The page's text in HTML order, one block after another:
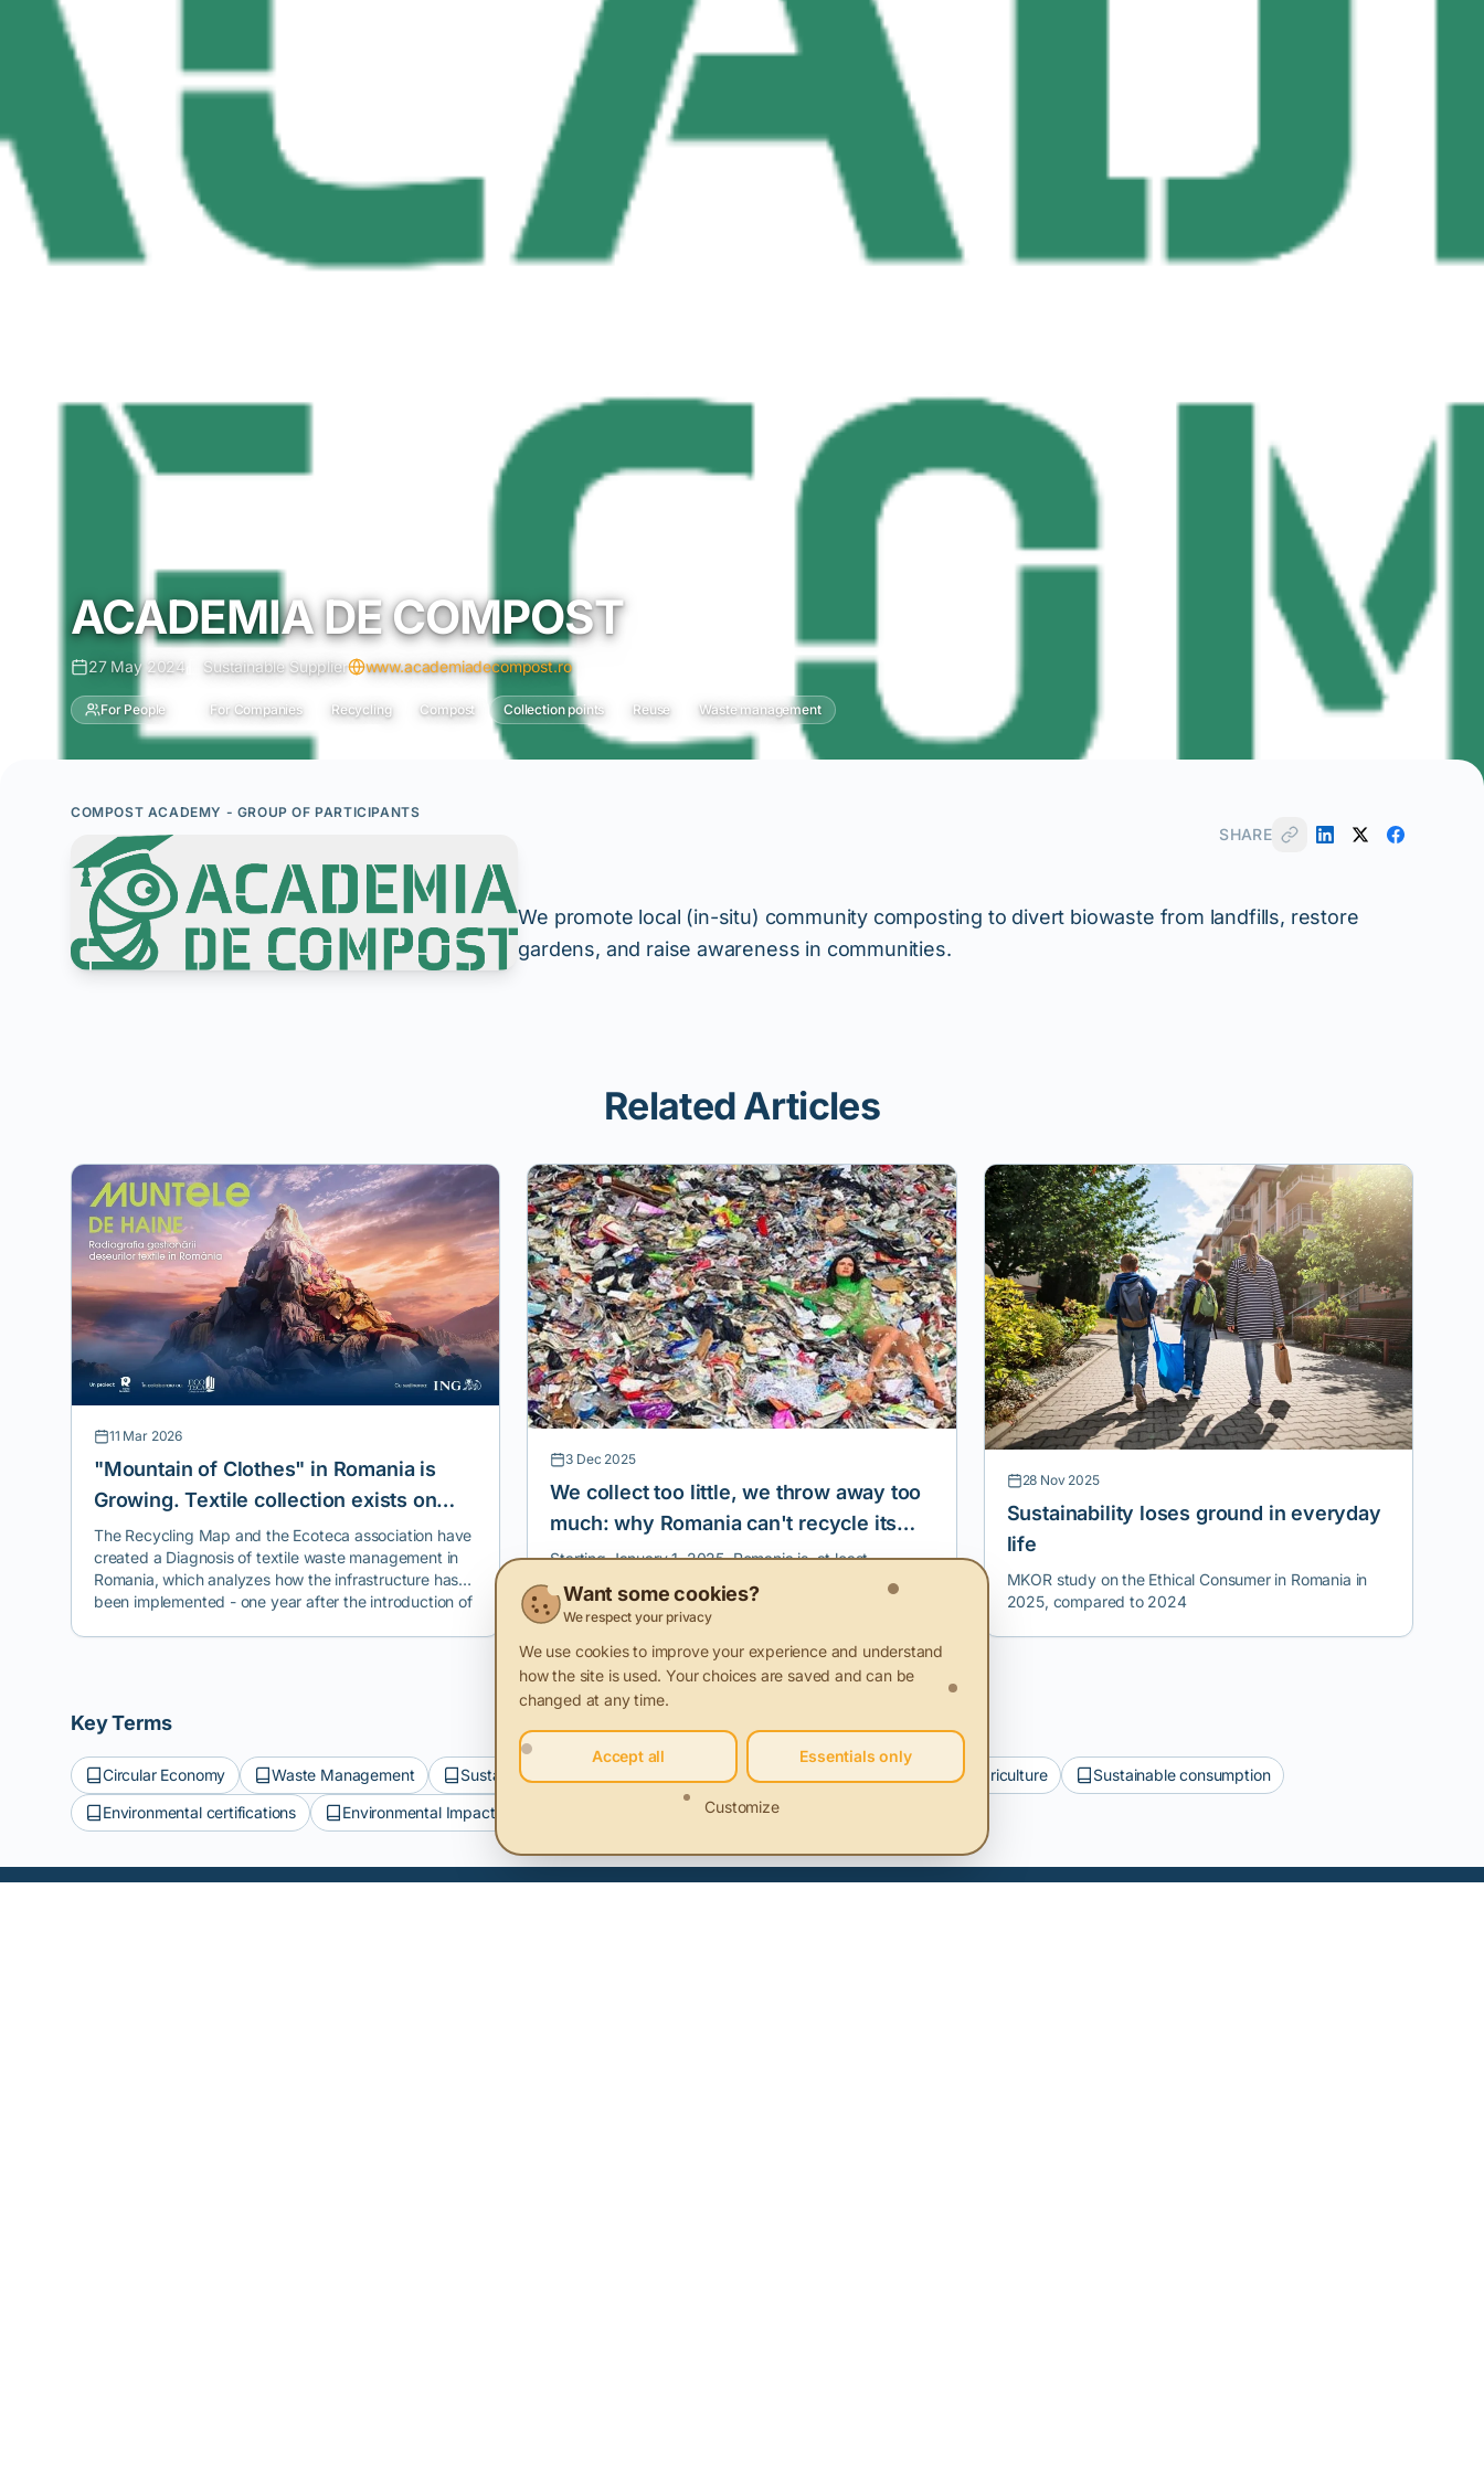
ACADEMIA DE COMPOST
27 May 2024 Sustainable Supplier www.academiadecompost.ro
For People For Companies Recycling Compost Collection points Reuse Waste management
COMPOST ACADEMY - GROUP OF PARTICIPANTS
SHARE
We promote local (in-situ) community composting to divert biowaste from landfills, restore
gardens, and raise awareness in communities.
Related Articles
11 Mar 2026
"Mountain of Clothes" in Romania is
Growing. Textile collection exists on
paper, but reuse and recycling are the
exceptions.
The Recycling Map and the Ecoteca association have
created a Diagnosis of textile waste management in
Romania, which analyzes how the infrastructure has
been implemented - one year after the introduction of
3 Dec 2025
We collect too little, we throw away too
much: why Romania can't recycle its
clothes
Starting January 1, 2025, Romania is, at least
theoretically, obliged to separately collect textile
waste. But in the absence of a real infrastructure and
a national monitoring, collection, and reporting
system, this obligation risks becoming a formality, with
no impact on the environment or how we treat used
clothes.
28 Nov 2025
Sustainability loses ground in everyday
life
MKOR study on the Ethical Consumer in Romania in
2025, compared to 2024
Key Terms
Circular Economy Waste Management Sustainable innovation Sustainable communities Sustainable agriculture
Sustainable consumption
Environmental certifications
Environmental Impact of Products
Want some cookies?
We respect your privacy
We use cookies to improve your experience and understand
how the site is used. Your choices are saved and can be
changed at any time.
Accept all Essentials only
Customize